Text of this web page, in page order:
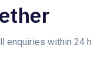
enquiries within 24